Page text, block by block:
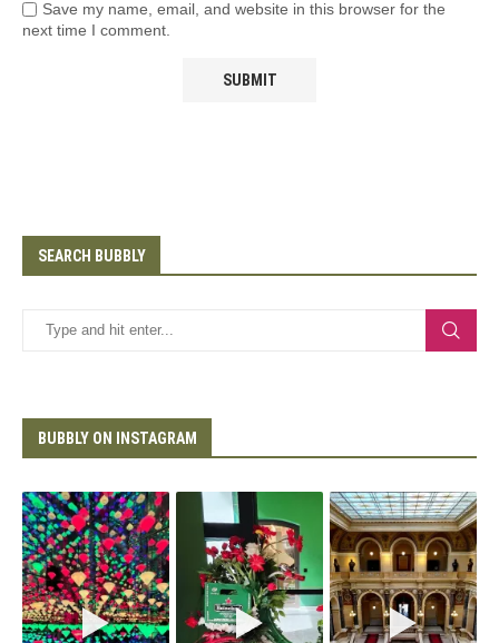
Save my name, email, and website in this browser for the
next time I comment.
SEARCH BUBBLY
BUBBLY ON INSTAGRAM